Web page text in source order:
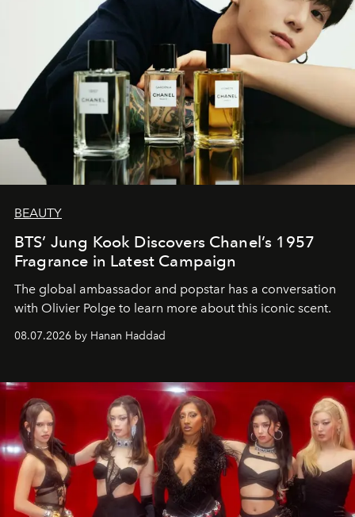
BEAUTY
BTS’ Jung Kook Discovers Chanel’s 1957
Fragrance in Latest Campaign
The global ambassador and popstar has a conversation
with Olivier Polge to learn more about this iconic scent.
08.07.2026 by Hanan Haddad